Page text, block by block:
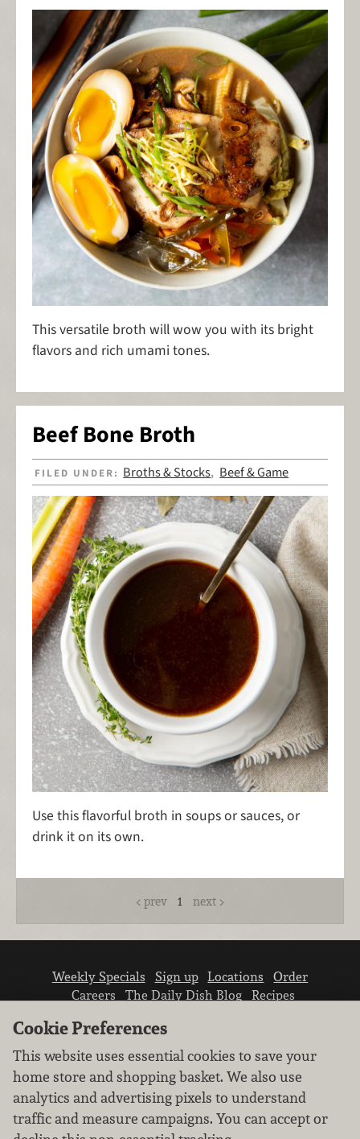
This versatile broth will wow you with its bright
flavors and rich umami tones.
Beef Bone Broth
FILED UNDER: Broths & Stocks, Beef & Game
Use this flavorful broth in soups or sauces, or
drink it on its own.
prev 1 next
Weekly Specials Sign up Locations
Order
Careers
The Daily Dish Blog
Recipes
We don’t sell your personal information.
Cookie Preferences
This website uses essential cookies to save your
home store and shopping basket. We also use
analytics and advertising pixels to understand
traffic and measure campaigns. You can accept or